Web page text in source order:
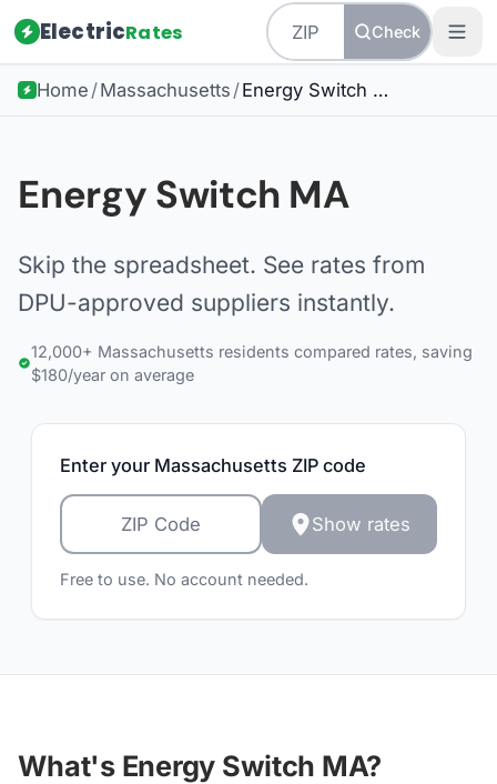
ElectricRates Check
Home /Massachusetts / Energy Switch MA
Energy Switch MA
Skip the spreadsheet. See rates from
DPU-approved suppliers instantly.
12,000+ Massachusetts residents compared rates, saving
$180/year on average
Enter your Massachusetts ZIP code
Show rates
Free to use. No account needed.
What's Energy Switch MA?